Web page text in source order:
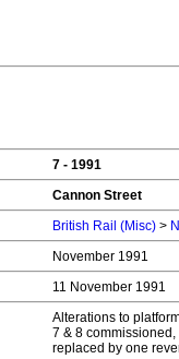
7 - 1991
Cannon Street
British Rail (Misc) >
November 1991
11 November 1991
Alterations to
7 & 8
replaced by one